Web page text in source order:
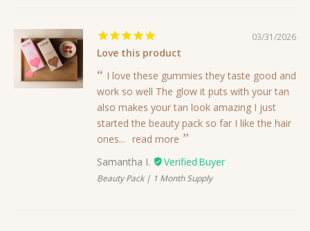
03/31/2026
Love this product
I love these gummies they taste good and
work so well The glow it puts with your tan
also makes your tan look amazing I just
started the beauty pack so far I like the hair
ones... read more
Samantha I.
Beauty Pack | 1 Month Supply